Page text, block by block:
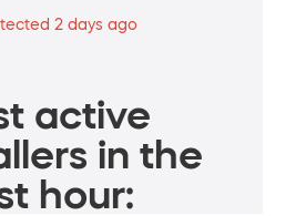
2 days ago
active
in the
hour: